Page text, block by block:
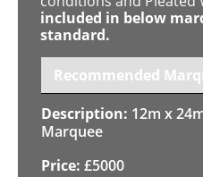
included in below
standard.
Recommended
12m x
Marquee
£5000